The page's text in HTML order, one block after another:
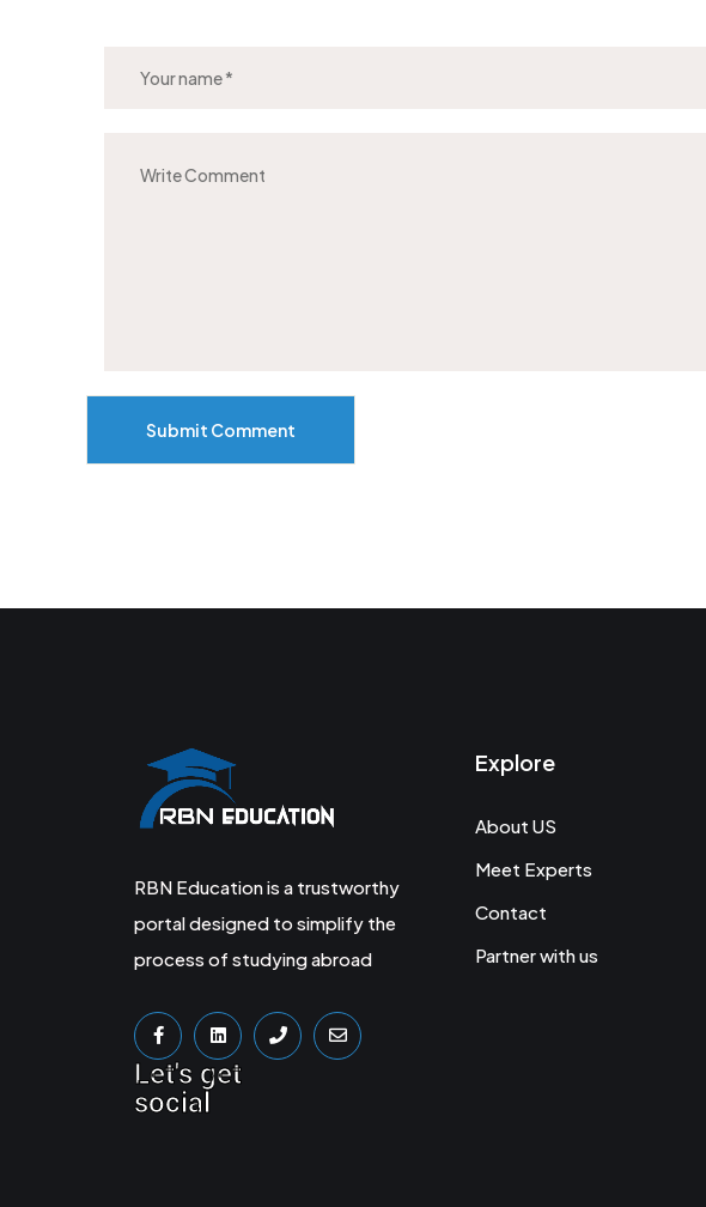
Submit Comment
RBN Education is a trustworthy
portal designed to simplify the
process of studying abroad
Let's get
social
Explore
About US
Meet Experts
Contact
Partner with us